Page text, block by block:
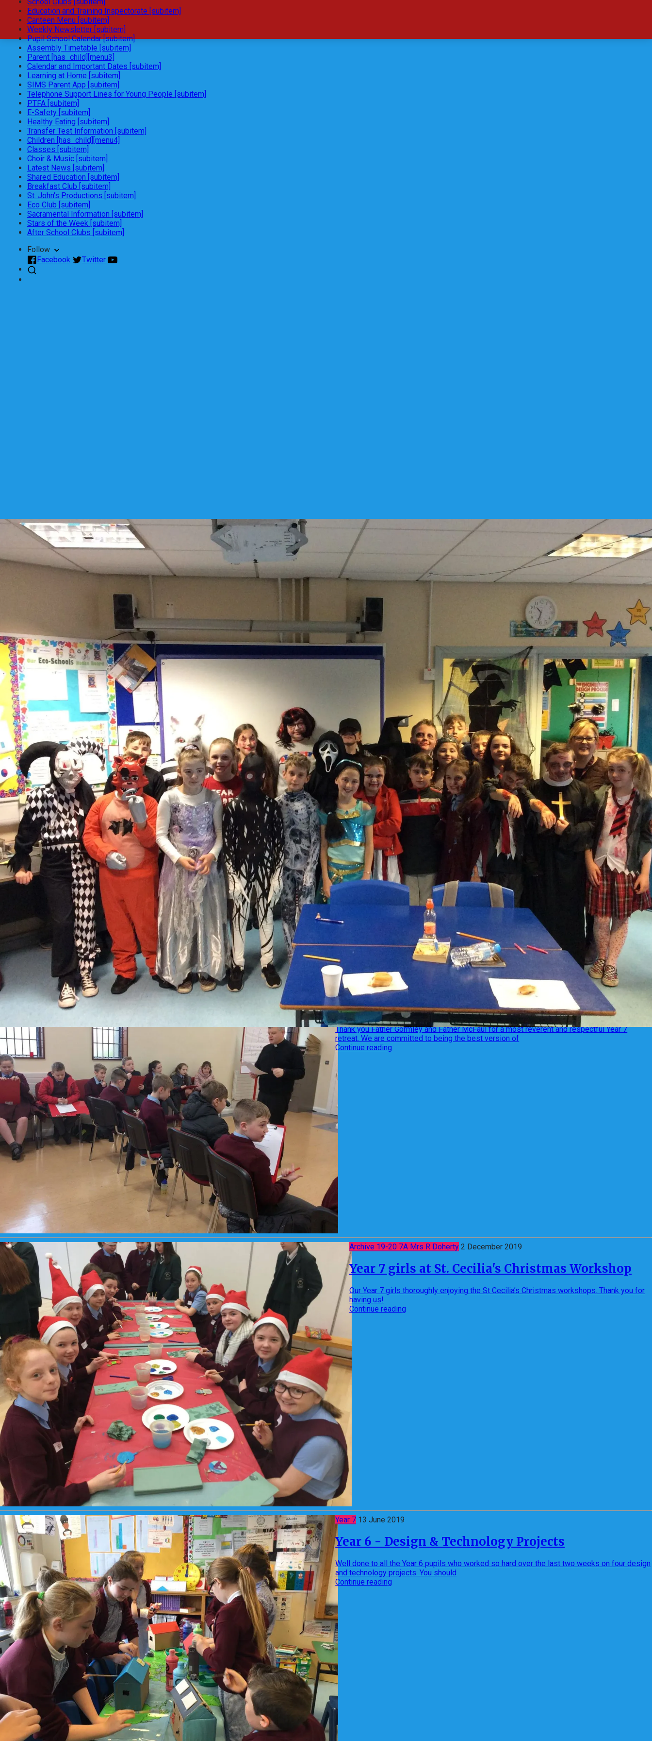
Education and Training Inspectorate [subitem]
Canteen Menu [subitem]
Weekly Newsletter [subitem]
Pupil School Calendar [subitem]
Assembly Timetable [subitem]
Parent [has_child][menu3]
Calendar and Important Dates [subitem]
Learning at Home [subitem]
SIMS Parent App [subitem]
Telephone Support Lines for Young People [subitem]
PTFA [subitem]
E-Safety [subitem]
Healthy Eating [subitem]
Transfer Test Information [subitem]
Children [has_child][menu4]
Classes [subitem]
Choir & Music [subitem]
Latest News [subitem]
Shared Education [subitem]
Breakfast Club [subitem]
St. John's Productions [subitem]
Eco Club [subitem]
Sacramental Information [subitem]
Stars of the Week [subitem]
After School Clubs [subitem]
Follow
Facebook
Twitter
Archive 19-20 7C Mrs Connolly
Mrs Connolly
3 December 2019
Thank you Irene @ Tescos
Today Cara, Aliyagh and Grace visited Tescos on the Strand Road. We wanted to say a big thank you to
Year 7 2 December 2019
Year 7 retreat
Thank you Father Gormley and Father McFaul for a most reverent and respectful Year 7
retreat. We are committed to being the best version of
Continue reading
Archive 19-20 7A Mrs R Doherty 2 December 2019
Year 7 girls at St. Cecilia's Christmas Workshop
Our Year 7 girls thoroughly enjoying the St Cecilia’s Christmas workshops. Thank you for
having us!
Continue reading
Year 7 13 June 2019
Year 6 - Design & Technology Projects
Well done to all the Year 6 pupils who worked so hard over the last two weeks on four design
and technology projects. You should
Continue reading